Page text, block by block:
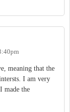
meaning that the
I am very
made the